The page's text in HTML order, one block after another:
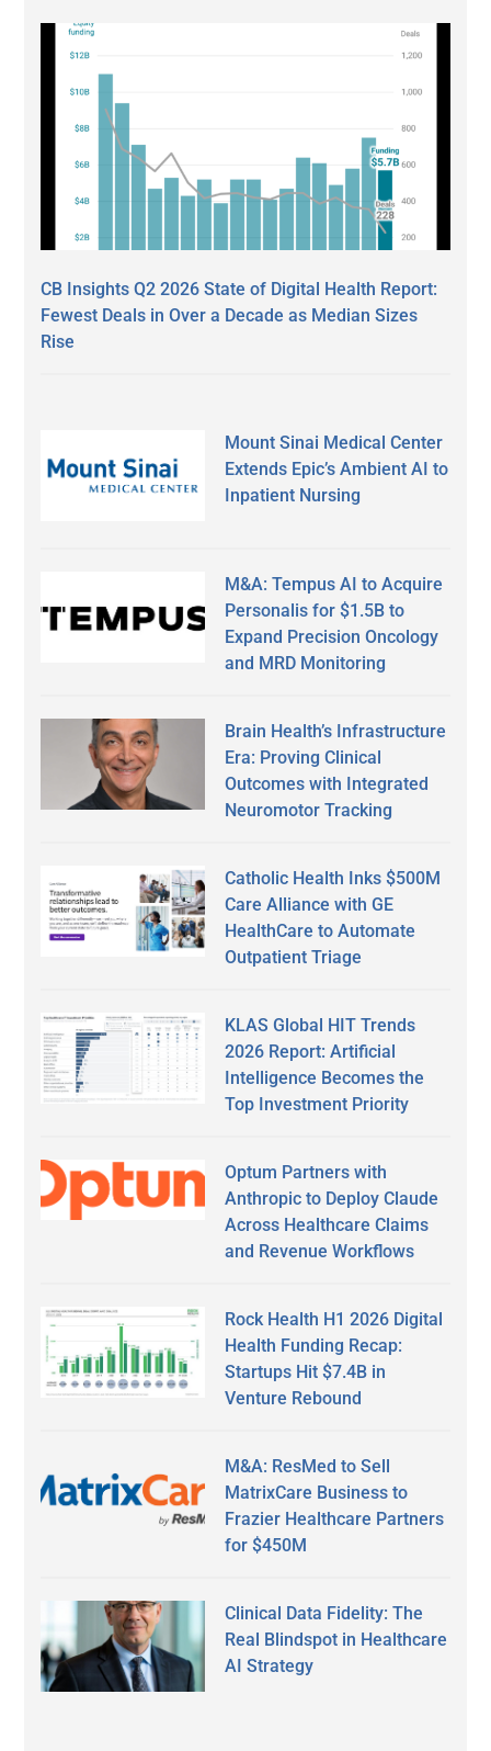
CB Insights Q2 2026 State of Digital Health Report:
Fewest Deals in Over a Decade as Median Sizes
Rise
Mount Sinai Medical Center
Extends Epic’s Ambient AI to
Inpatient Nursing
M&A: Tempus AI to Acquire
Personalis for $1.5B to
Expand Precision Oncology
and MRD Monitoring
Brain Health’s Infrastructure
Era: Proving Clinical
Outcomes with Integrated
Neuromotor Tracking
Catholic Health Inks $500M
Care Alliance with GE
HealthCare to Automate
Outpatient Triage
KLAS Global HIT Trends
2026 Report: Artificial
Intelligence Becomes the
Top Investment Priority
Optum Partners with
Anthropic to Deploy Claude
Across Healthcare Claims
and Revenue Workflows
Rock Health H1 2026 Digital
Health Funding Recap:
Startups Hit $7.4B in
Venture Rebound
M&A: ResMed to Sell
MatrixCare Business to
Frazier Healthcare Partners
for $450M
Clinical Data Fidelity: The
Real Blindspot in Healthcare
AI Strategy